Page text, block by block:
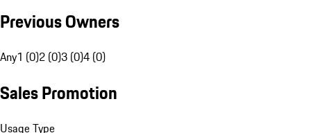
Previous Owners
Any1 (0)2 (0)3 (0)4 (0)
Sales Promotion
Usage Type